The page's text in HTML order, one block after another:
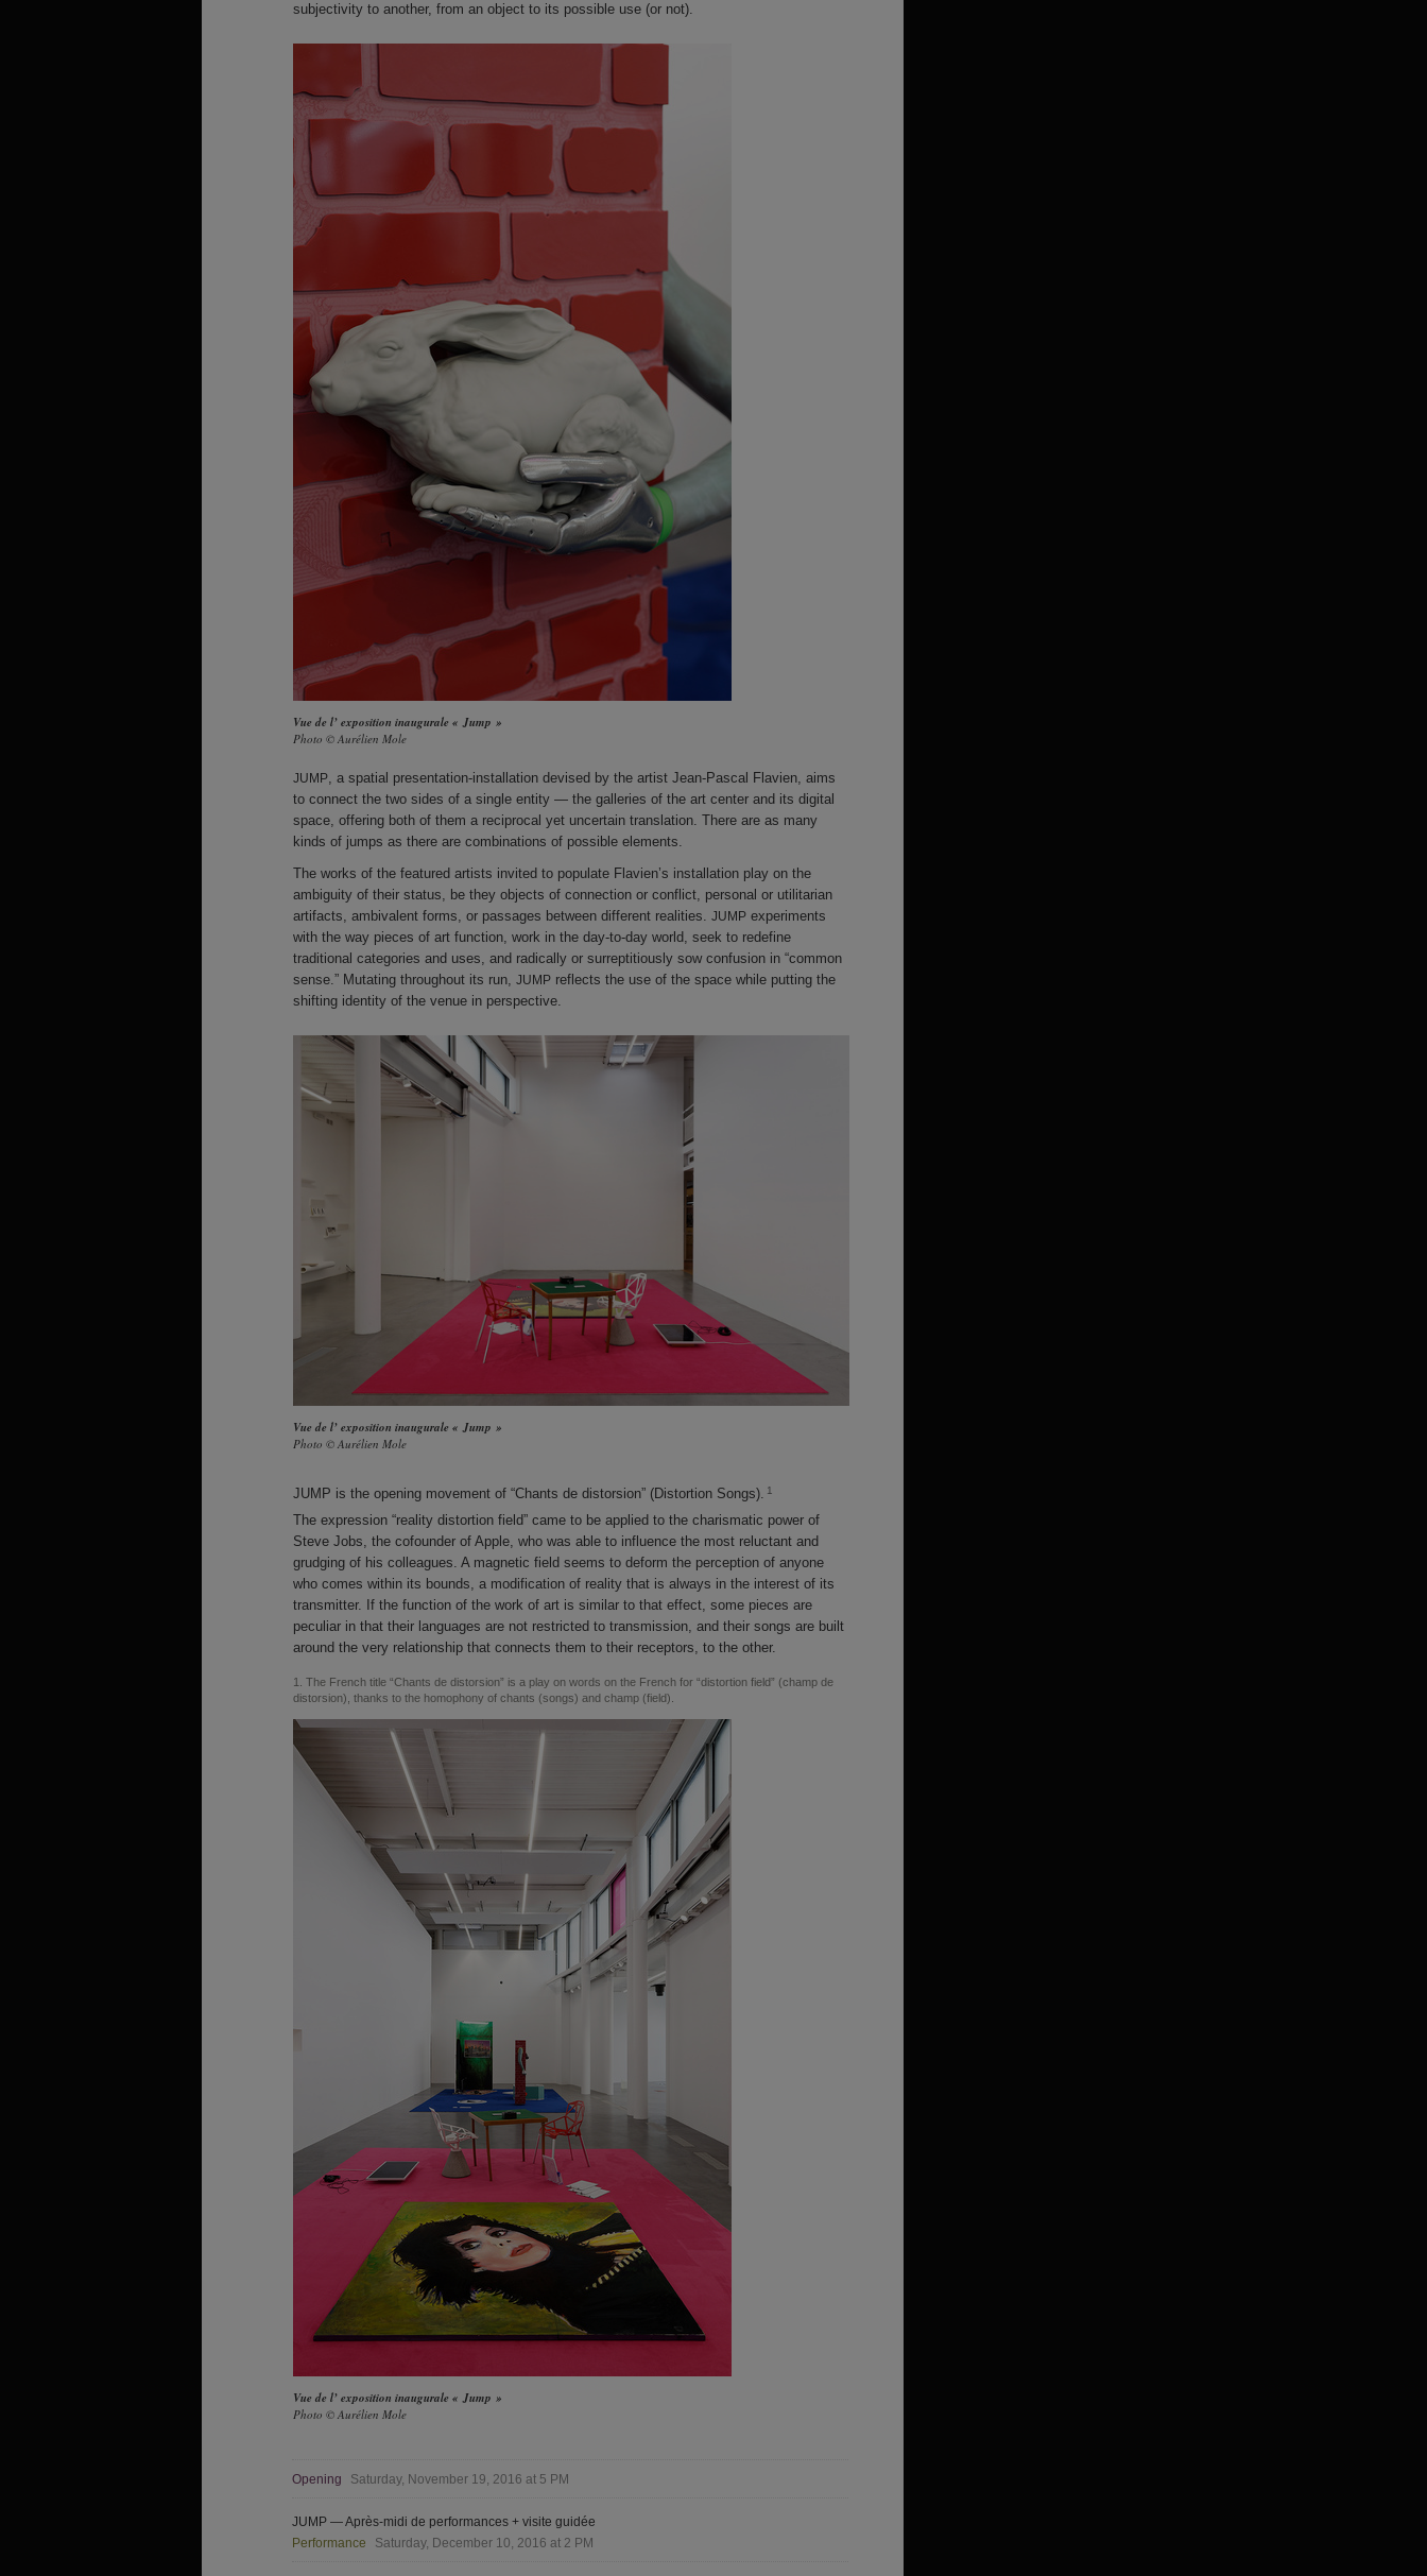
subjectivity to another, from an object to its possible use (or not).
Vue de l’ exposition inaugurale « Jump »
Photo © Aurélien Mole
JUMP, a spatial presentation-installation devised by the artist Jean-Pascal Flavien, aims
to connect the two sides of a single entity — the galleries of the art center and its digital
space, offering both of them a reciprocal yet uncertain translation. There are as many
kinds of jumps as there are combinations of possible elements.
The works of the featured artists invited to populate Flavien’s installation play on the
ambiguity of their status, be they objects of connection or conflict, personal or utilitarian
artifacts, ambivalent forms, or passages between different realities. JUMP experiments
with the way pieces of art function, work in the day-to-day world, seek to redefine
traditional categories and uses, and radically or surreptitiously sow confusion in “common
sense.” Mutating throughout its run, JUMP reflects the use of the space while putting the
shifting identity of the venue in perspective.
Vue de l’ exposition inaugurale « Jump »
Photo © Aurélien Mole
JUMP is the opening movement of “Chants de distorsion” (Distortion Songs). 1
The expression “reality distortion field” came to be applied to the charismatic power of
Steve Jobs, the cofounder of Apple, who was able to influence the most reluctant and
grudging of his colleagues. A magnetic field seems to deform the perception of anyone
who comes within its bounds, a modification of reality that is always in the interest of its
transmitter. If the function of the work of art is similar to that effect, some pieces are
peculiar in that their languages are not restricted to transmission, and their songs are built
around the very relationship that connects them to their receptors, to the other.
1
The French title “Chants de distorsion” is a play on words on the French for “distortion field” (champ de
distorsion), thanks to the homophony of chants (songs) and champ (field).
Vue de l’ exposition inaugurale « Jump »
Photo © Aurélien Mole
Opening Saturday, November 19, 2016 at 5 PM
JUMP — Après-midi de performances + visite guidée
Performance
Saturday, December 10, 2016 at 2 PM